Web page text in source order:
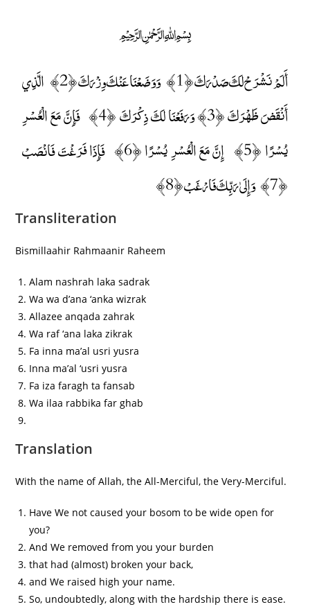
﷽
أَلَمْ نَشْرَحْ لَكَ صَدْرَكَ ﴿1﴾ وَوَضَعْنَا عَنْكَ وِزْرَكَ ﴿2﴾ الَّذِي
أَنْقَضَ ظَهْرَكَ ﴿3﴾ وَرَفَعْنَا لَكَ ذِكْرَكَ ﴿4﴾ فَإِنَّ مَعَ الْعُسْرِ
يُسْرًا ﴿5﴾ إِنَّ مَعَ الْعُسْرِ يُسْرًا ﴿6﴾ فَإِذَا فَرَغْتَ فَانْصَبْ
﴿7﴾ وَإِلَىٰ رَبِّكَ فَارْغَبْ ﴿8﴾
Transliteration
Bismillaahir Rahmaanir Raheem
Alam nashrah laka sadrak
Wa wa d’ana ‘anka wizrak
Allazee anqada zahrak
Wa raf ‘ana laka zikrak
Fa inna ma’al usri yusra
Inna ma’al ‘usri yusra
Fa iza faragh ta fansab
Wa ilaa rabbika far ghab
Translation
With the name of Allah, the All-Merciful, the Very-Merciful.
Have We not caused your bosom to be wide open for
you?
And We removed from you your burden
that had (almost) broken your back,
and We raised high your name.
So, undoubtedly, along with the hardship there is ease.